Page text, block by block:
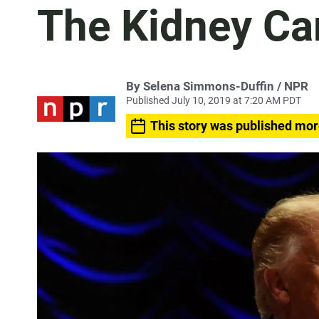
The Kidney
By Selena Simmons-Duffin / NPR
Published July 10, 2019 at 7:20 AM PDT
This story was published